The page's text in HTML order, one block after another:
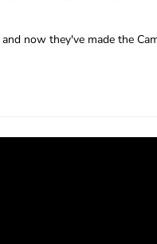
now they've made the